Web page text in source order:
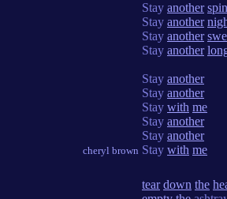
cheryl brown
Stay another spin
Stay another
Stay another
Stay another
Stay another
Stay another
Stay with me
Stay another
Stay another
Stay with me
tear down the